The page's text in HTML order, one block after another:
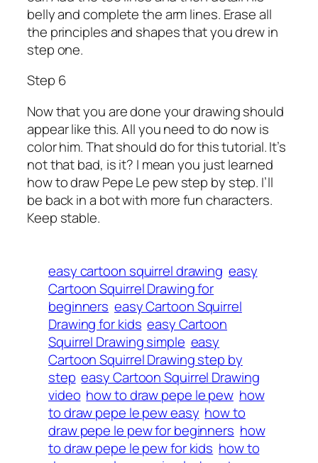
belly and complete the arm lines. Erase all
the principles and shapes that you drew in
step one.
Step 6
Now that you are done your drawing should
appear like this. All you need to do now is
color him. That should do for this tutorial. It’s
not that bad, is it? I mean you just learned
how to draw Pepe Le pew step by step. I’ll
be back in a bot with more fun characters.
Keep stable.
easy cartoon squirrel drawing easy
Cartoon Squirrel Drawing for
beginners easy Cartoon Squirrel
Drawing for kids easy Cartoon
Squirrel Drawing simple easy
Cartoon Squirrel Drawing step by
step easy Cartoon Squirrel Drawing
video how to draw pepe le pew how
to draw pepe le pew easy how to
draw pepe le pew for beginners how
to draw pepe le pew for kids how to